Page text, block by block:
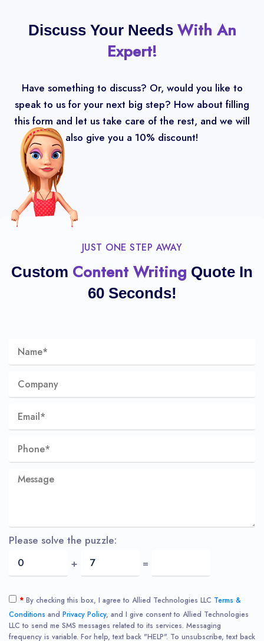
Discuss Your Needs With An
Expert!
Have something to discuss? Or, would you like to
speak to us for your next big step? How about filling
this form and let us take care of the rest, and we will
also give you a 10% discount!
JUST ONE STEP AWAY
Custom Content Writing Quote In
60 Seconds!
Please solve the puzzle:
+
=
* By checking this box, I agree to Allied Technologies LLC Terms &
Conditions and Privacy Policy, and I give consent to Allied Technologies
LLC to send me SMS messages related to its services. Messaging
frequency is variable. For help, text back "HELP". To unsubscribe, text back